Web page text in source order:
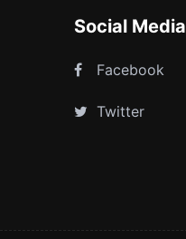
Social Media
Facebook
Twitter